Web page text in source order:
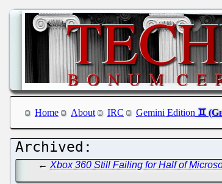
Home About IRC Gemini Edition
← Xbox 360 Still Failing for Half of